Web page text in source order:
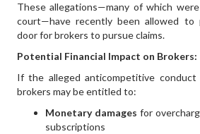
These allegations—many of which
court—have recently been allowed to
door for brokers to pursue claims.
Potential Financial Impact on Brokers:
If the alleged anticompetitive conduct
brokers may be entitled to:
Monetary damages for
subscriptions